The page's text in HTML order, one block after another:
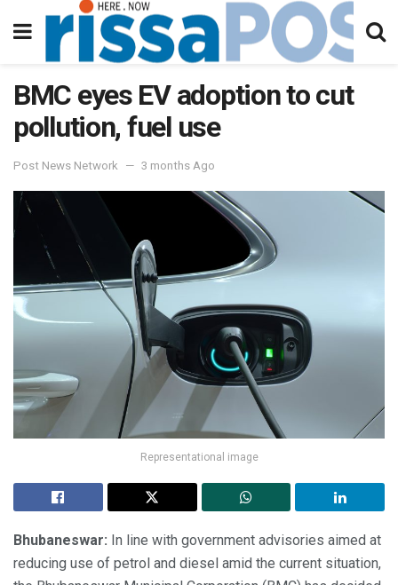
BMC eyes EV adoption to cut
pollution, fuel use
Post News Network 3 months Ago
Representational image
Bhubaneswar: In line with government advisories aimed at
reducing use of petrol and diesel amid the current situation,